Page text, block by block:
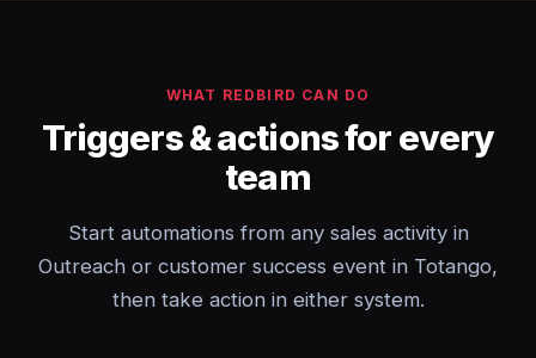
WHAT REDBIRD CAN DO
Triggers & actions for every
team
Start automations from any sales activity in
Outreach or customer success event in Totango,
then take action in either system.